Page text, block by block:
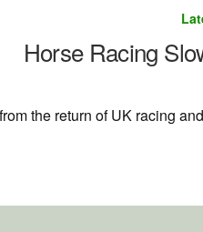
Horse Racing
the return of UK racing